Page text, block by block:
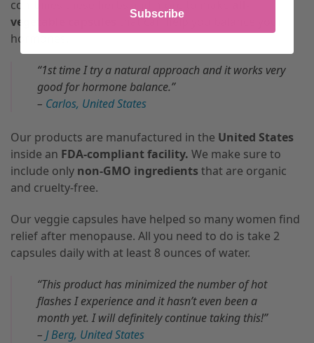
combines these herbs and more to make
vegetable capsules
that can help you balance your
hormones.
“1st time I try a natural approach and it works very
good for hormone balance.”
– Carlos, United States
Our products are manufactured in the United States
inside an FDA-compliant facility. We make sure to
include only non-GMO ingredients that are organic
and cruelty-free.
Our veggie capsules have helped so many women find
relief after menopause. All you need to do is take 2
capsules daily with at least 8 ounces of water.
“This product has minimized the number of hot
flashes I experience and it hasn’t even been a
month yet. I will definitely continue taking this!”
– J Berg, United States
Subscribe